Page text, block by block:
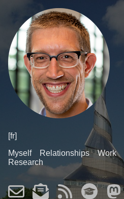
[fr]
Myself
Relationships Work
Research